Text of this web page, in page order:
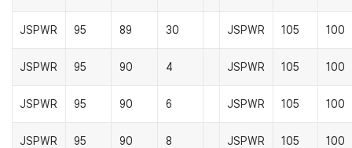
JSPWR 95 89 30 JSPWR 105 100
JSPWR 95 90 4 JSPWR 105 100
JSPWR 95 90 6 JSPWR 105 100
JSPWR 95 90 8 JSPWR 105 100